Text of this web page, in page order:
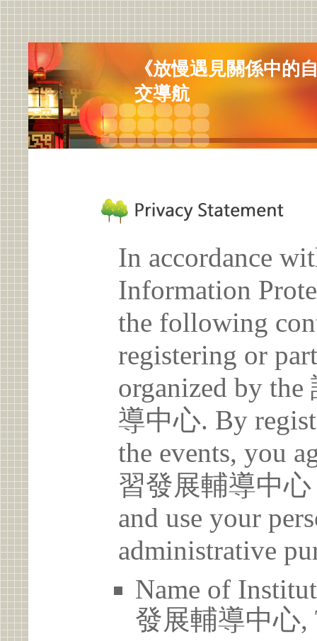
《放慢遇見關係中的
交導航
In accordance
Information
the following
registering or
organized by
導中心. By
the events, you
習發展輔導中心
and use your
administrative
Name of
發展輔導中心,